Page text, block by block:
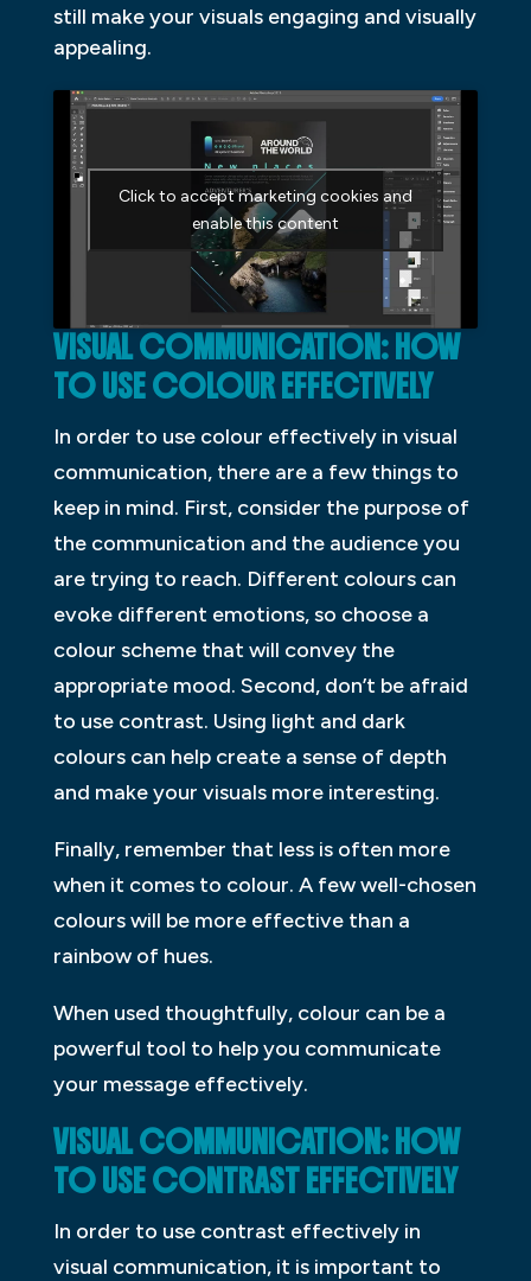
still make your visuals engaging and visually
appealing.
Click to accept marketing cookies and
enable this content
VISUAL COMMUNICATION: HOW
TO USECOLOUREFFECTIVELY
In order to use colour effectively in visual
communication, there are a few things to
keep in mind. First, consider the purpose of
the communication and the audience you
are trying to reach. Different colours can
evoke different emotions, so choose a
colour scheme that will convey the
appropriate mood. Second, don’t be afraid
to use contrast. Using light and dark
colours can help create a sense of depth
and make your visuals more interesting.
Finally, remember that less is often more
when it comes to colour. A few well-chosen
colours will be more effective than a
rainbow of hues.
When used thoughtfully, colour can be a
powerful tool to help you communicate
your message effectively.
VISUAL COMMUNICATION: HOW
TO USE CONTRAST EFFECTIVELY
In order to use contrast effectively in
visual communication, it is important to